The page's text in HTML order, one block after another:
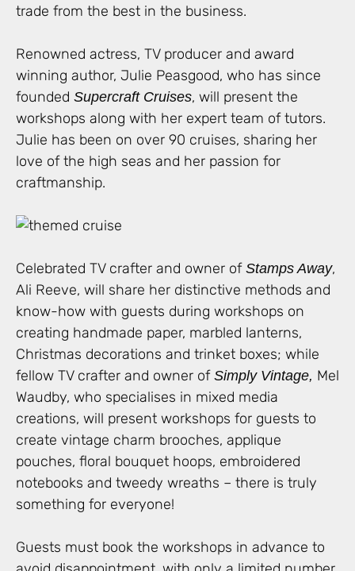
trade from the best in the business.
Renowned actress, TV producer and award
winning author, Julie Peasgood, who has since
founded Supercraft Cruises, will present the
workshops along with her expert team of tutors.
Julie has been on over 90 cruises, sharing her
love of the high seas and her passion for
craftmanship.
Celebrated TV crafter and owner of Stamps Away,
Ali Reeve, will share her distinctive methods and
know-how with guests during workshops on
creating handmade paper, marbled lanterns,
Christmas decorations and trinket boxes; while
fellow TV crafter and owner of Simply Vintage, Mel
Waudby, who specialises in mixed media
creations, will present workshops for guests to
create vintage charm brooches, applique
pouches, floral bouquet hoops, embroidered
notebooks and tweedy wreaths – there is truly
something for everyone!
Guests must book the workshops in advance to